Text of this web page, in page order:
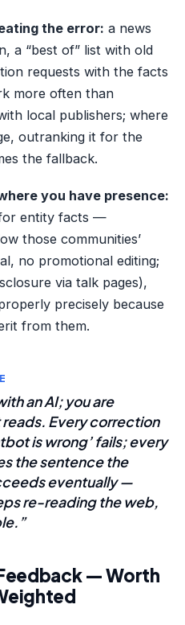
the error: a news
a “best of” list with old
requests with the facts
more often than
local publishers; where
outranking it for the
the fallback.
you have presence:
entity facts —
those communities’
no promotional editing;
via talk pages),
precisely because
from them.
an AI; you are
Every correction
is wrong’ fails; every
the sentence the
eventually —
re-reading the web,
— Worth